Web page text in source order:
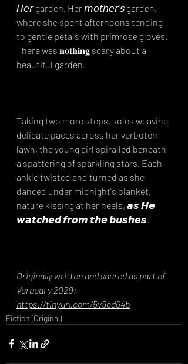
𝘏𝘦𝘳 garden. Her 𝘮𝘰𝘵𝘩𝘦𝘳'𝘴 garden,
where she spent afternoons tending
to gentle petals with primrose gloves.
There was 𝐧𝐨𝐭𝐡𝐢𝐧𝐠 scary about a
beautiful garden.⁣
Taking two more steps, soles weaving
delicate paces across her verboten
lawn, the young girl spiralled beneath
a spattering of sparkling stars. Each
ankle twisted and turned as she
danced under midnight's blanket,
nature kissing at her heels, 𝙖𝙨 𝙃𝙚
𝙬𝙖𝙩𝙘𝙝𝙚𝙙 𝙛𝙧𝙤𝙢 𝙩𝙝𝙚 𝙗𝙪𝙨𝙝𝙚𝙨.
Originally written and shared as part of
Verbuary 2020:
https://tinyurl.com/5v9ed64b
Fiction (Original)